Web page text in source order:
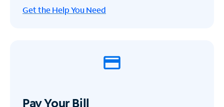
Get the Help You Need
Pay Your Bill